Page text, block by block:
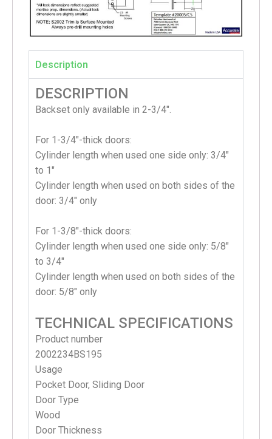
Description
DESCRIPTION
Backset only available in 2-3/4″.
For 1-3/4″-thick doors:
Cylinder length when used one side only: 3/4″
to 1″
Cylinder length when used on both sides of the
door: 3/4″ only
For 1-3/8″-thick doors:
Cylinder length when used one side only: 5/8″
to 3/4″
Cylinder length when used on both sides of the
door: 5/8″ only
TECHNICAL SPECIFICATIONS
Product number
2002234BS195
Usage
Pocket Door, Sliding Door
Door Type
Wood
Door Thickness